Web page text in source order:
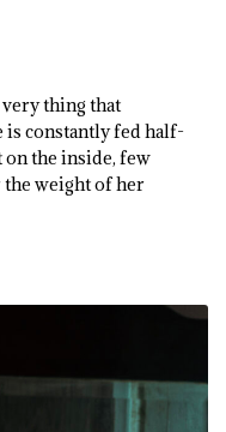
very thing that
is constantly fed half-
the inside, few
weight of her